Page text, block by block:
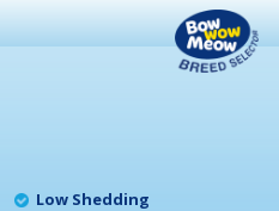
Low Shedding